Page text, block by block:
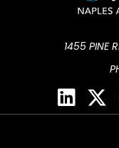
1455 PINE